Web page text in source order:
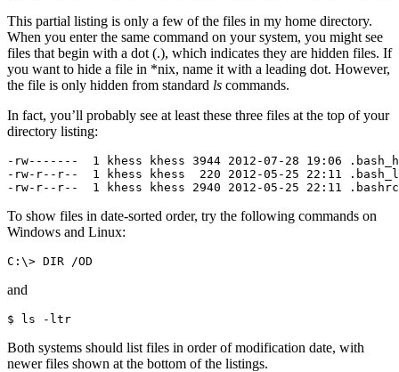
This partial listing is only a few of the files in my home directory.
When you enter the same command on your system, you might see
files that begin with a dot (.), which indicates they are hidden files. If
you want to hide a file in *nix, name it with a leading dot. However,
the file is only hidden from standard ls commands.
In fact, you’ll probably see at least these three files at the top of your
directory listing:
-rw-------  1 khess khess 3944 2012-07-28 19:06
-rw-r--r--  1 khess khess  220 2012-05-25 22:11
-rw-r--r--  1 khess khess 2940 2012-05-25 22:11 .bashrc
To show files in date-sorted order, try the following commands on
Windows and Linux:
C:\> DIR /OD
and
$ ls -ltr
Both systems should list files in order of modification date, with
newer files shown at the bottom of the listings.